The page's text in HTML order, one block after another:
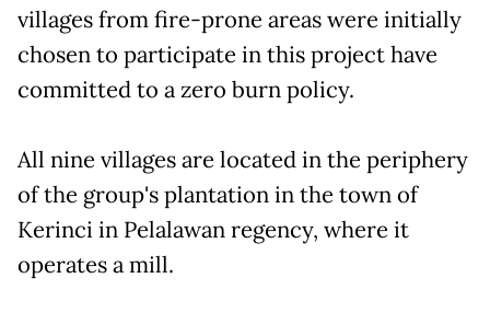
villages from fire-prone areas were initially
chosen to participate in this project have
committed to a zero burn policy.
All nine villages are located in the periphery
of the group's plantation in the town of
Kerinci in Pelalawan regency, where it
operates a mill.